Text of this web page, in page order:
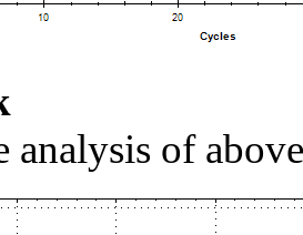
analysis of